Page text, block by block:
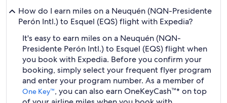
How do I earn miles on a Neuquén (NQN-Presidente
Perón Intl.) to Esquel (EQS) flight with Expedia?
It's easy to earn miles on a Neuquén (NQN-
Presidente Perón Intl.) to Esquel (EQS) flight when
you book with Expedia. Before you confirm your
booking, simply select your frequent flyer program
and enter your program number. As a member of
One Key™, you can also earn OneKeyCash™* on top